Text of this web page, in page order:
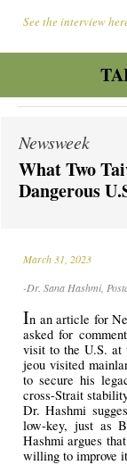
See the interview
Newsweek
What Two
Dangerous
March 31, 2023
-Dr. Sana Hashmi,
Inan article for
asked for
visit to the U.S. at
jeou visited
to secure his
cross-Strait
Dr. Hashmi
low-key, just as
Hashmi argues
willing to improve